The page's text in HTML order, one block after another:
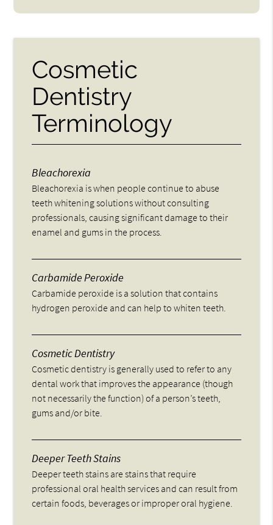
Cosmetic
Dentistry
Terminology
Bleachorexia
Bleachorexia is when people continue to abuse
teeth whitening solutions without consulting
professionals, causing significant damage to their
enamel and gums in the process.
Carbamide Peroxide
Carbamide peroxide is a solution that contains
hydrogen peroxide and can help to whiten teeth.
Cosmetic Dentistry
Cosmetic dentistry is generally used to refer to any
dental work that improves the appearance (though
not necessarily the function) of a person’s teeth,
gums and/or bite.
Deeper Teeth Stains
Deeper teeth stains are stains that require
professional oral health services and can result from
certain foods, beverages or improper oral hygiene.